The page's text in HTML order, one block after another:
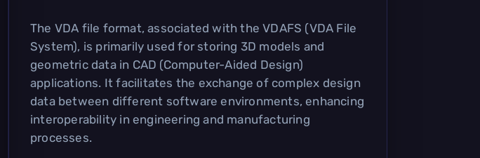
The VDA file format, associated with the VDAFS (VDA File
System), is primarily used for storing 3D models and
geometric data in CAD (Computer-Aided Design)
applications. It facilitates the exchange of complex design
data between different software environments, enhancing
interoperability in engineering and manufacturing
processes.